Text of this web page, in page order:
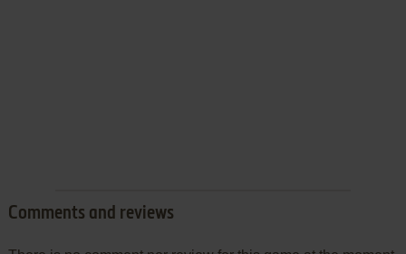
Comments and reviews